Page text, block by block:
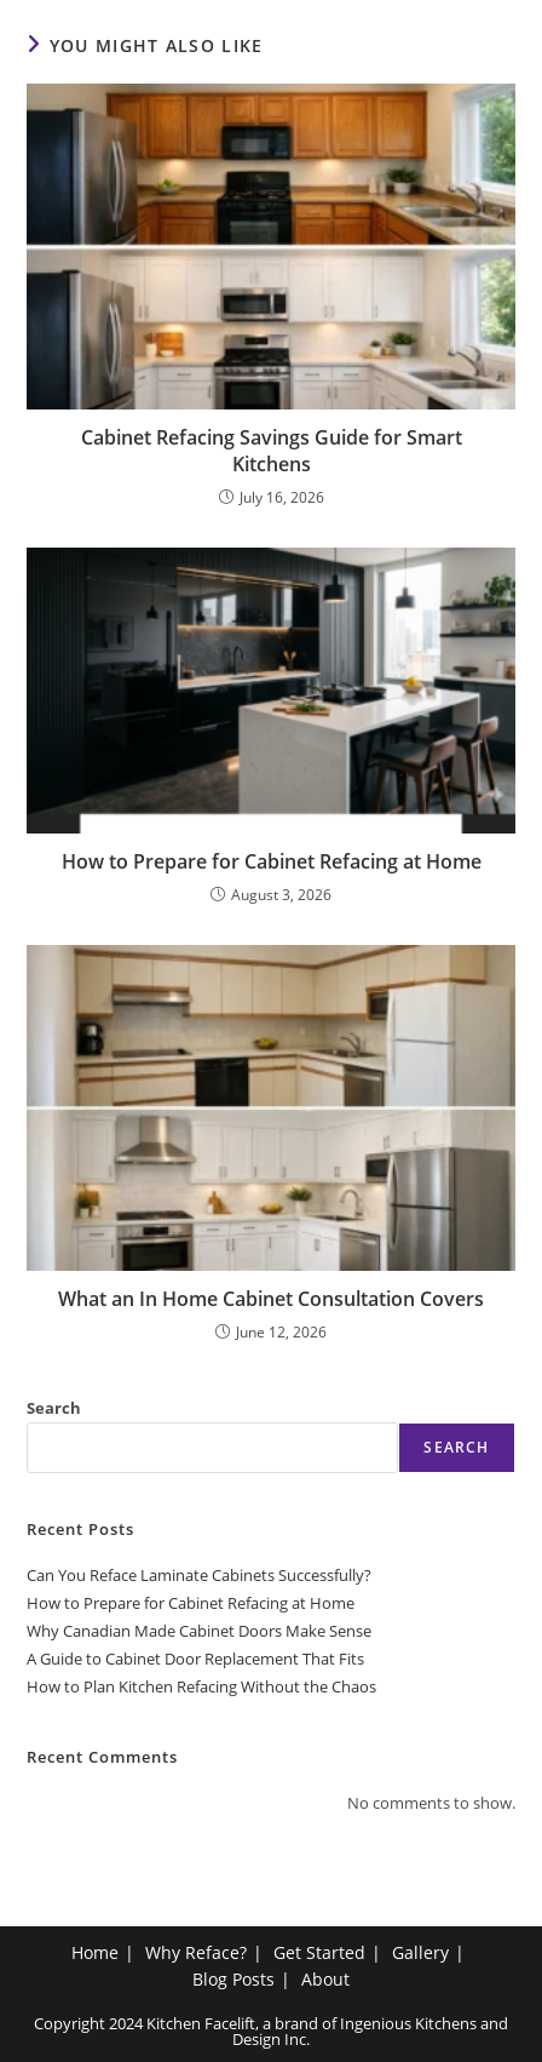
YOU MIGHT ALSO LIKE
Cabinet Refacing Savings Guide for Smart
Kitchens
July 16, 2026
How to Prepare for Cabinet Refacing at Home
August 3, 2026
What an In Home Cabinet Consultation Covers
June 12, 2026
Search
SEARCH
Recent Posts
Can You Reface Laminate Cabinets Successfully?
How to Prepare for Cabinet Refacing at Home
Why Canadian Made Cabinet Doors Make Sense
A Guide to Cabinet Door Replacement That Fits
How to Plan Kitchen Refacing Without the Chaos
Recent Comments
No comments to show.
Home Why Reface? Get Started
Gallery
Blog Posts
About
Copyright 2024 Kitchen Facelift, a brand of Ingenious Kitchens and
Design Inc.